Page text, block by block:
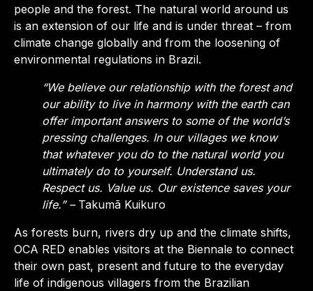
people and the forest. The natural world around us
is an extension of our life and is under threat – from
climate change globally and from the loosening of
environmental regulations in Brazil.
“We believe our relationship with the forest and
our ability to live in harmony with the earth can
offer important answers to some of the world’s
pressing challenges. In our villages we know
that whatever you do to the natural world you
ultimately do to yourself. Understand us.
Respect us. Value us. Our existence saves your
life.” – Takumã Kuikuro
As forests burn, rivers dry up and the climate shifts,
OCA RED enables visitors at the Biennale to connect
their own past, present and future to the everyday
life of indigenous villagers from the Brazilian